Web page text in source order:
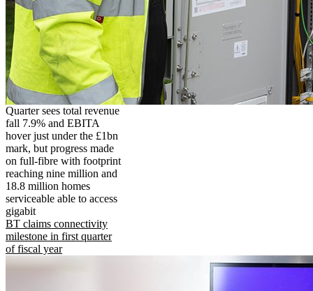
Quarter sees total revenue
fall 7.9% and EBITA
hover just under the £1bn
mark, but progress made
on full-fibre with footprint
reaching nine million and
18.8 million homes
serviceable able to access
gigabit
BT claims connectivity
milestone in first quarter
of fiscal year